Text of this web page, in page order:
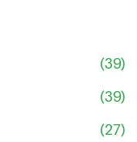
(39)
(39)
(27)